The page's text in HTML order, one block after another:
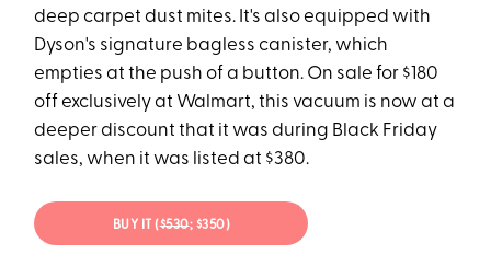
deep carpet dust mites. It's also equipped with
Dyson's signature bagless canister, which
empties at the push of a button. On sale for $180
off exclusively at Walmart, this vacuum is now at a
deeper discount that it was during Black Friday
sales, when it was listed at $380.
BUY IT ($530; $350)